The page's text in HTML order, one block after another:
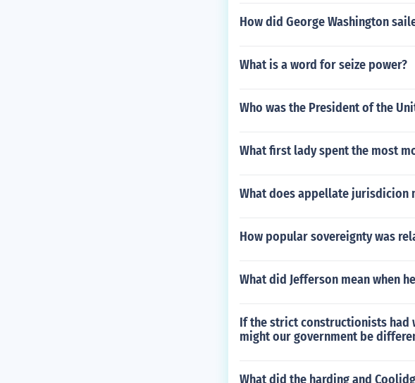
How did George Washington
What is a word for seize power?
Who was the President of the
What first lady spent the most
What does appellate jurisdicion
How popular sovereignty was
What did Jefferson mean when
If the strict constructionists had
might our government be
What did the harding and